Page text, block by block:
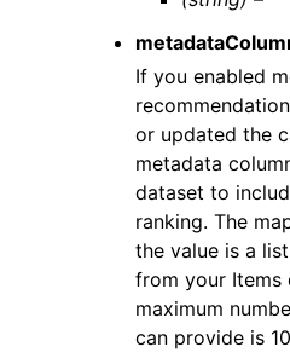
If you enabled
or updated the
metadata
dataset to
ranking. The
the value is a
from your Items
maximum
can provide is